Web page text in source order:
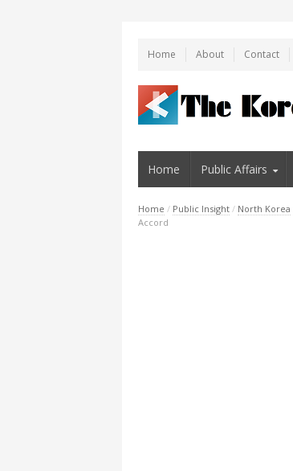
Home About Contact
Home Public Affairs
Home / Public Insight / North Korea
Accord